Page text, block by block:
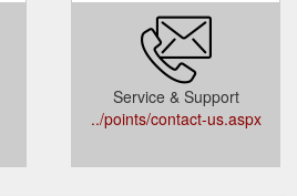
Service & Support
../points/contact-us.aspx